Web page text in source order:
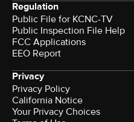
Regulation
Public File for KCNC-TV
Public Inspection File Help
FCC Applications
EEO Report
Privacy
Privacy Policy
California Notice
Your Privacy Choices